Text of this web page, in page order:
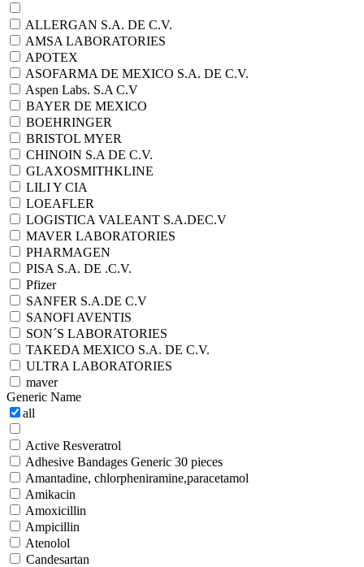
ALLERGAN S.A. DE C.V.
AMSA LABORATORIES
APOTEX
ASOFARMA DE MEXICO S.A. DE C.V.
Aspen Labs. S.A C.V
BAYER DE MEXICO
BOEHRINGER
BRISTOL MYER
CHINOIN S.A DE C.V.
GLAXOSMITHKLINE
LILI Y CIA
LOEAFLER
LOGISTICA VALEANT S.A.DEC.V
MAVER LABORATORIES
PHARMAGEN
PISA S.A. DE .C.V.
Pfizer
SANFER S.A.DE C.V
SANOFI AVENTIS
SON´S LABORATORIES
TAKEDA MEXICO S.A. DE C.V.
ULTRA LABORATORIES
maver
Generic Name
all
Active Resveratrol
Adhesive Bandages Generic 30 pieces
Amantadine, chlorpheniramine,paracetamol
Amikacin
Amoxicillin
Ampicillin
Atenolol
Candesartan